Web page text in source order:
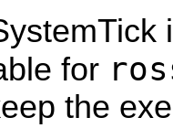
for
the